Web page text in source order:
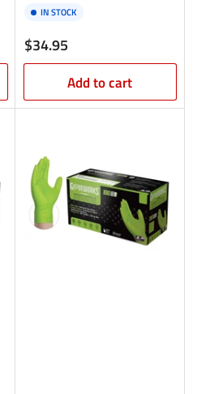
IN STOCK
Regular
price
$34.95
Add to cart